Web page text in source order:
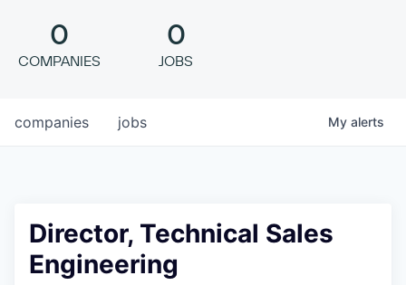
0
COMPANIES
0
JOBS
jobs
companies My alerts
Director, Technical Sales
Engineering